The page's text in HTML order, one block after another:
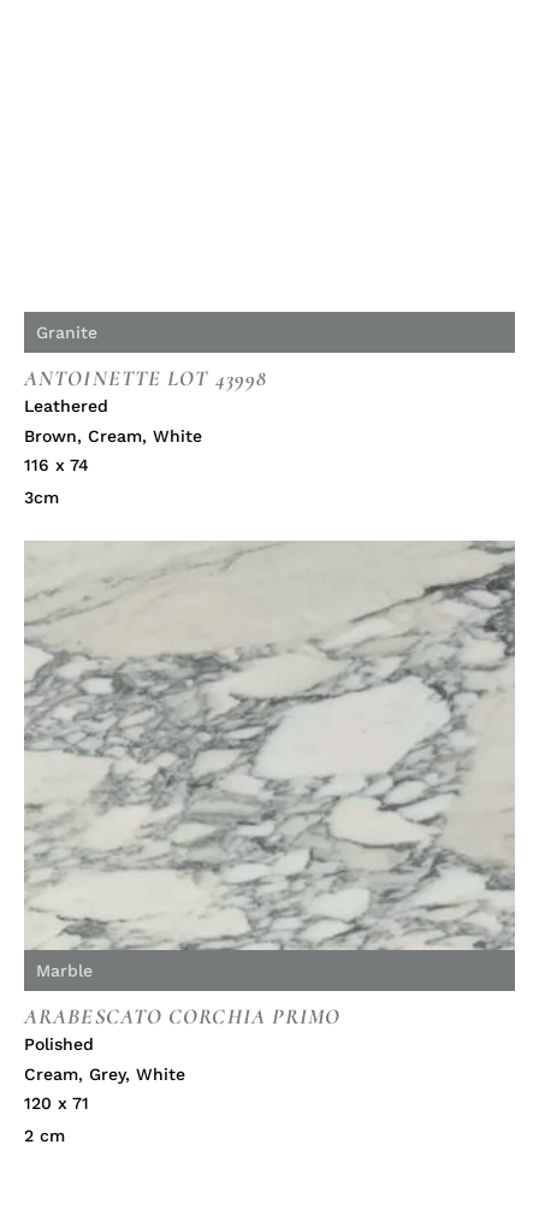
Granite
ANTOINETTE LOT 43998
Leathered
Brown, Cream, White
116 x 74
3cm
Marble
ARABESCATO CORCHIA PRIMO
Polished
Cream, Grey, White
120 x 71
2 cm